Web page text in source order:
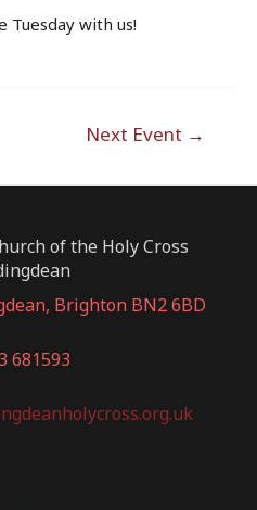
Tuesday with us!
Next Event →
of the Holy Cross
Brighton BN2 6BD
681593